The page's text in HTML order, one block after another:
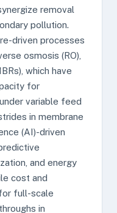
removal
pollution.
driven processes
osmosis (RO),
which have
for
variable feed
in membrane
(AI)-driven
and energy
cost and
full-scale
in